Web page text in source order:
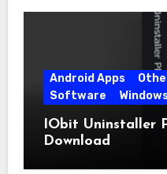
Android Apps
Software
IObit Uninstaller
Download